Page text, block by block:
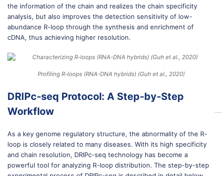
the information of the chain and realizes the chain specificity
analysis, but also improves the detection sensitivity of low-
abundance R-loop through the synthesis and enrichment of
cDNA, thus achieving higher resolution.
Profiling R-loops (RNA-DNA hybrids) (Guh et al., 2020)
DRIPc-seq Protocol: A Step-by-Step
Workflow
As a key genome regulatory structure, the abnormality of the R-
loop is closely related to many diseases. With its high specificity
and chain resolution, DRIPc-seq technology has become a
powerful tool for analyzing R-loop distribution. The step-by-step